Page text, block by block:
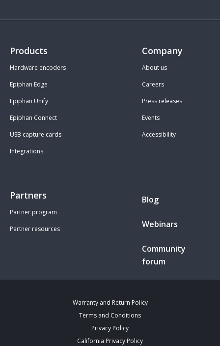
Products
Hardware encoders
Epiphan Edge
Epiphan Unify
Epiphan Connect
USB capture cards
Integrations
Company
About us
Careers
Press releases
Events
Accessibility
Partners
Partner program
Partner resources
Blog
Webinars
Community
forum
Warranty and Return Policy
Terms and Conditions
Privacy Policy
California Privacy Policy